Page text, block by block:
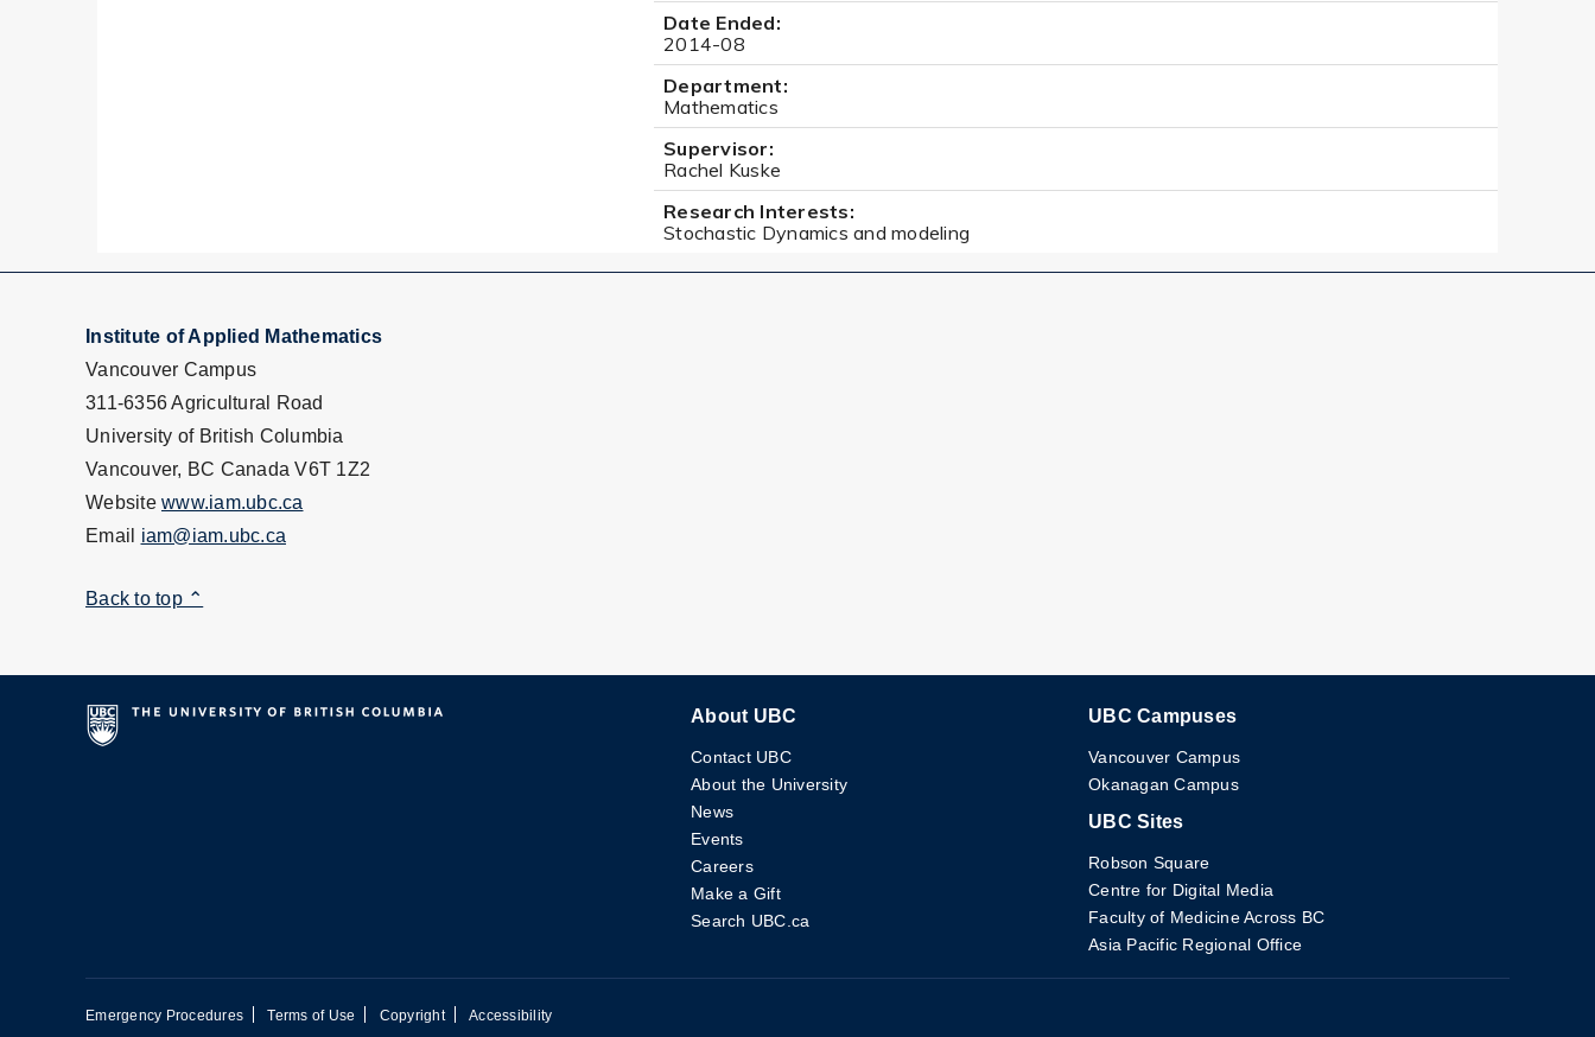
Date Ended:
2014-08
Department:
Mathematics
Supervisor:
Rachel Kuske
Research Interests:
Stochastic Dynamics and modeling
Institute of Applied Mathematics
Vancouver Campus
311-6356 Agricultural Road
University of British Columbia
Vancouver, BC Canada V6T 1Z2
Website www.iam.ubc.ca
Email iam@iam.ubc.ca
Back to top ⌃
About UBC
Contact UBC
About the University
News
Events
Careers
Make a Gift
Search UBC.ca
UBC Campuses
Vancouver Campus
Okanagan Campus
UBC Sites
Robson Square
Centre for Digital Media
Faculty of Medicine Across BC
Asia Pacific Regional Office
Emergency Procedures Terms of Use Copyright Accessibility